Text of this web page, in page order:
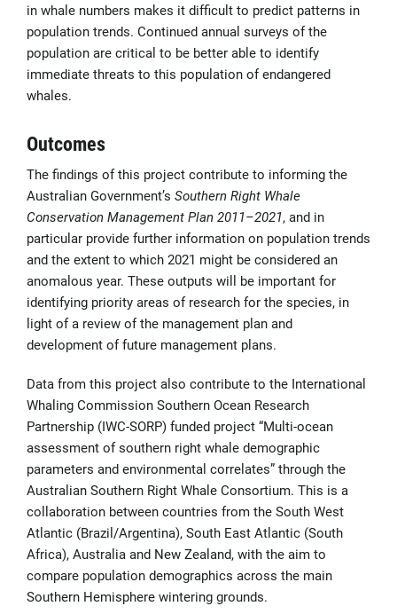
in whale numbers makes it difficult to predict patterns in
population trends. Continued annual surveys of the
population are critical to be better able to identify
immediate threats to this population of endangered
whales.
Outcomes
The findings of this project contribute to informing the
Australian Government’s Southern Right Whale
Conservation Management Plan 2011–2021, and in
particular provide further information on population trends
and the extent to which 2021 might be considered an
anomalous year. These outputs will be important for
identifying priority areas of research for the species, in
light of a review of the management plan and
development of future management plans.
Data from this project also contribute to the International
Whaling Commission Southern Ocean Research
Partnership (IWC-SORP) funded project “Multi-ocean
assessment of southern right whale demographic
parameters and environmental correlates” through the
Australian Southern Right Whale Consortium. This is a
collaboration between countries from the South West
Atlantic (Brazil/Argentina), South East Atlantic (South
Africa), Australia and New Zealand, with the aim to
compare population demographics across the main
Southern Hemisphere wintering grounds.